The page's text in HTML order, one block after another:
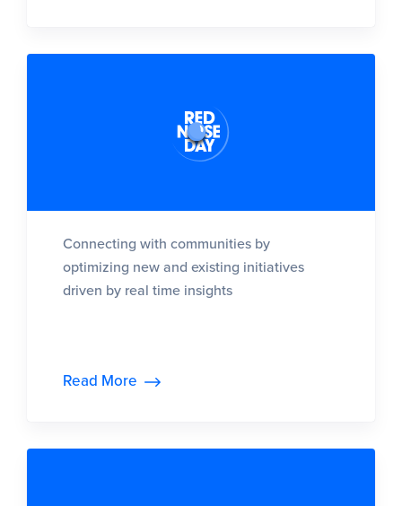
Connecting with communities by
optimizing new and existing initiatives
driven by real time insights
Read More